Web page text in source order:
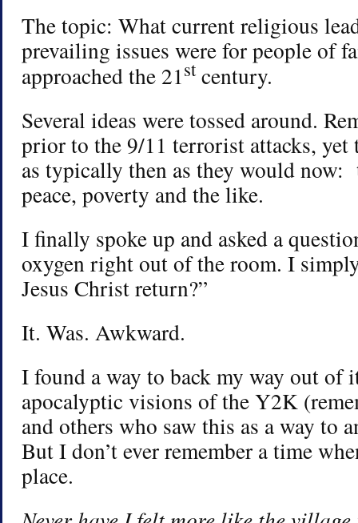
The topic: What current religious
prevailing issues were for people of
approached the 21stcentury.
Several ideas were tossed around.
prior to the 9/11 terrorist attacks, yet
as typically then as they would
peace, poverty and the like.
I finally spoke up and asked a
oxygen right out of the room. I
Jesus Christ return?”
It. Was. Awkward.
I found a way to back my way out of
apocalyptic visions of the Y2K
and others who saw this as a way to
But I don’t ever remember a time
place.